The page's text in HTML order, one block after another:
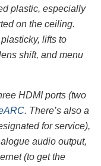
plastic, especially
on the ceiling.
lifts to
shift, and menu
HDMI ports (two
. There’s also a
for service),
audio output,
(to get the